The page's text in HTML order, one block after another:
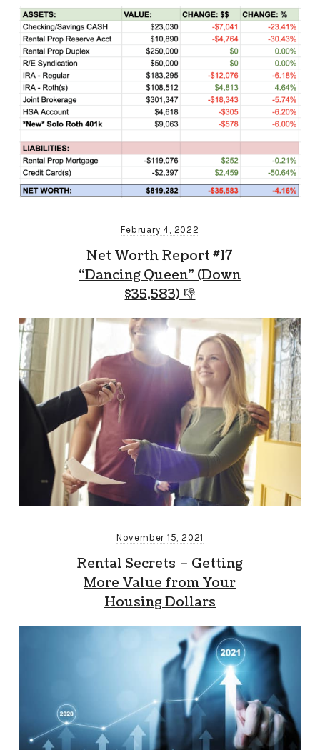
February 4, 2022
Net Worth Report #17
“Dancing Queen” (Down
$35,583) 👎
November 15, 2021
Rental Secrets – Getting
More Value from Your
Housing Dollars